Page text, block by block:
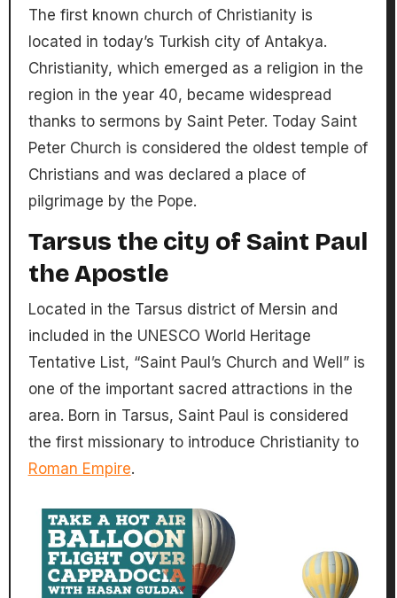
The first known church of Christianity is
located in today’s Turkish city of Antakya.
Christianity, which emerged as a religion in the
region in the year 40, became widespread
thanks to sermons by Saint Peter. Today Saint
Peter Church is considered the oldest temple of
Christians and was declared a place of
pilgrimage by the Pope.
Tarsus the city of Saint Paul
the Apostle
Located in the Tarsus district of Mersin and
included in the UNESCO World Heritage
Tentative List, “Saint Paul’s Church and Well” is
one of the important sacred attractions in the
area. Born in Tarsus, Saint Paul is considered
the first missionary to introduce Christianity to
Roman Empire.